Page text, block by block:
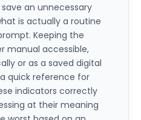
an unnecessary
is actually a routine
Keeping the
manual accessible,
or as a saved digital
quick reference for
indicators correctly
at their meaning